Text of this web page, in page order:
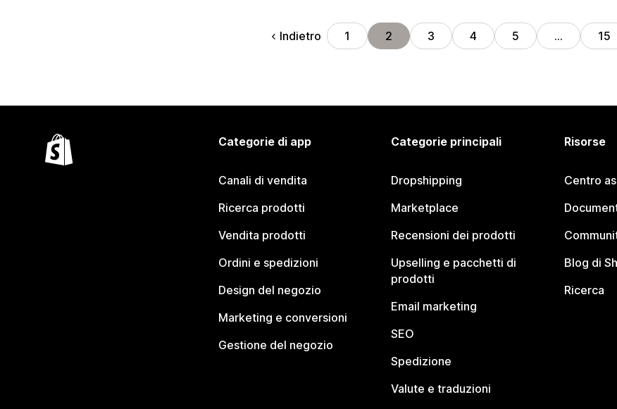
Indietro 1 2 3 4 5 … 15
Categorie di app
Canali di vendita
Ricerca prodotti
Vendita prodotti
Ordini e spedizioni
Design del negozio
Marketing e conversioni
Gestione del negozio
Categorie principali
Dropshipping
Marketplace
Recensioni dei prodotti
Upselling e pacchetti di
prodotti
Email marketing
SEO
Spedizione
Valute e traduzioni
Risorse
Centro
Blog di
Ricerca